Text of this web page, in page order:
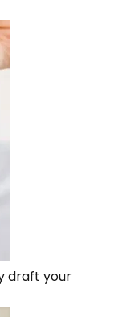
draft your